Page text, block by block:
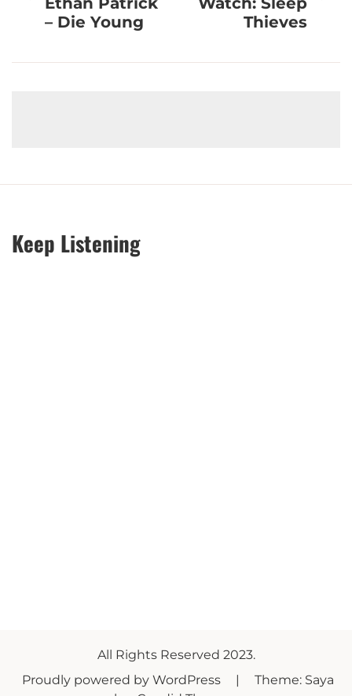
– Die Young
Thieves
Keep Listening
All Rights Reserved 2023.
Proudly powered by WordPress
|
Theme: Saya